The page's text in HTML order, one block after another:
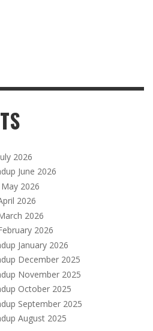
2026
June 2026
2026
2026
2026
2026
January 2026
December 2025
November 2025
October 2025
September 2025
August 2025